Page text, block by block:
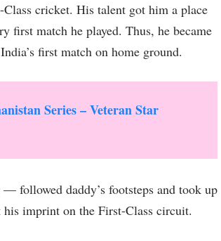
cricket. His talent got him a place
first match he played. Thus, he became
first match on home ground.
Series – Veteran Star
followed daddy’s footsteps and took up
imprint on the First-Class circuit.